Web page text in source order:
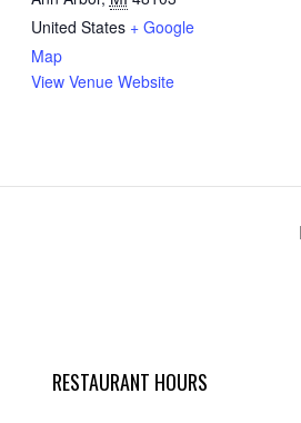
United States + Google
Map
View Venue Website
RESTAURANT HOURS